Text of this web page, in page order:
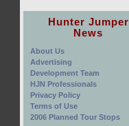
Hunter Jumper
News
About Us
Advertising
Development Team
HJN Professionals
Privacy Policy
Terms of Use
2006 Planned Tour Stops